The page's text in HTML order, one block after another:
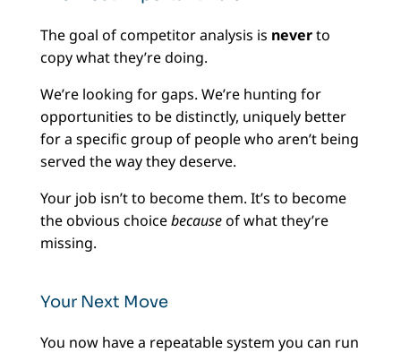
The goal of competitor analysis is neverto
copy what they’re doing.
We’re looking for gaps. We’re hunting for
opportunities to be distinctly, uniquely better
for a specific group of people who aren’t being
served the way they deserve.
Your job isn’t to become them. It’s to become
the obvious choicebecauseof what they’re
missing.
Your Next Move
You now have a repeatable system you can run